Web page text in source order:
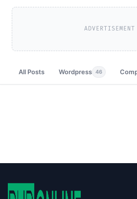
ADVERTISEMENT
All Posts Wordpress 46